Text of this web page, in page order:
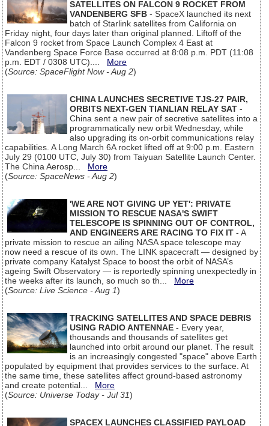
SATELLITES ON FALCON 9 ROCKET FROM
VANDENBERG SFB - SpaceX launched its next
batch of Starlink satellites from California on
Friday night, four days later than original planned. Liftoff of the
Falcon 9 rocket from Space Launch Complex 4 East at
Vandenberg Space Force Base occurred at 8:08 p.m. PDT (11:08
p.m. EDT / 0308 UTC).... More
(Source: SpaceFlight Now - Aug 2)
CHINA LAUNCHES SECRETIVE TJS-27 PAIR,
ORBITS NEXT-GEN TIANLIAN RELAY SAT -
China sent a new pair of secretive satellites into a
programmatically new orbit Wednesday, while
also upgrading its on-orbit communications relay
capabilities. A Long March 6A rocket lifted off at 9:00 p.m. Eastern
July 29 (0100 UTC, July 30) from Taiyuan Satellite Launch Center.
The China Aerosp... More
(Source: SpaceNews - Aug 2)
'WE ARE NOT GIVING UP YET': PRIVATE
MISSION TO RESCUE NASA'S SWIFT
TELESCOPE IS SPINNING OUT OF CONTROL,
AND ENGINEERS ARE RACING TO FIX IT - A
private mission to rescue an ailing NASA space telescope may
now need a rescue of its own. The LINK spacecraft — designed by
private company Katalyst Space to boost the orbit of NASA’s
ageing Swift Observatory — is reportedly spinning unexpectedly in
the weeks after its launch, so much so th... More
(Source: Live Science - Aug 1)
TRACKING SATELLITES AND SPACE DEBRIS
USING RADIO ANTENNAE - Every year,
thousands and thousands of satellites get
launched into orbit around our planet. The result
is an increasingly congested "space" above Earth
populated by equipment that provides services to the surface. At
the same time, these satellites affect ground-based astronomy
and create potential... More
(Source: Universe Today - Jul 31)
SPACEX LAUNCHES CLASSIFIED PAYLOAD